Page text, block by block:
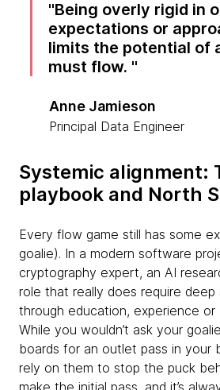
Being overly rigid in
expectations or
limits the potential of
must flow.
Anne Jamieson
Principal Data Engineer
Systemic alignment:
playbook and North
Every flow game still has some
goalie). In a modern software
cryptography expert, an AI
role that really does require
through education, experience
While you wouldn’t ask your
boards for an outlet pass in your
rely on them to stop the puck
make the initial pass, and it’s